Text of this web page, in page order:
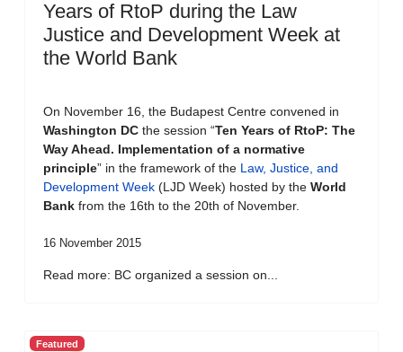
Years of RtoP during the Law
Justice and Development Week at
the World Bank
On November 16, the Budapest Centre convened in
Washington DC the session “Ten Years of RtoP: The
Way Ahead. Implementation of a normative
principle” in the framework of the Law, Justice, and
Development Week (LJD Week) hosted by the World
Bank from the 16th to the 20th of November.
16 November 2015
Read more: BC organized a session on...
Featured